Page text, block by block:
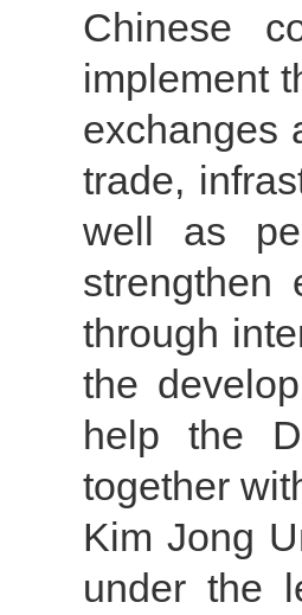
Chinese
implement
exchanges
trade,
well as
strengthen
through
the
help the
together
Kim Jong
under the